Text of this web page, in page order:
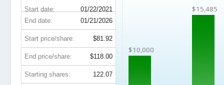
Start date: 01/22/2021
$10,000
$15,485
End date: 01/21/2026
Start price/share: $81.92
End price/share: $118.00
Starting shares: 122.07